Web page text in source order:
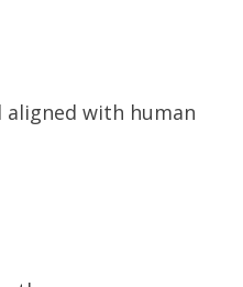
aligned with human